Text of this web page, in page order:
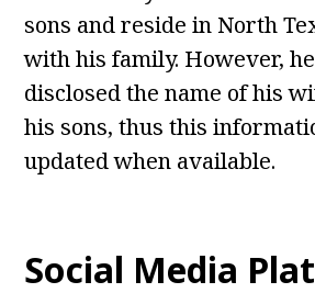
sons and reside in North
with his family. However,
disclosed the name of his
his sons, thus this
updated when available.
Social Media